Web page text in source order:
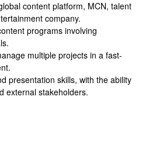
content platform, MCN, talent
company.
programs involving
multiple projects in a fast-
presentation skills, with the ability
external stakeholders.